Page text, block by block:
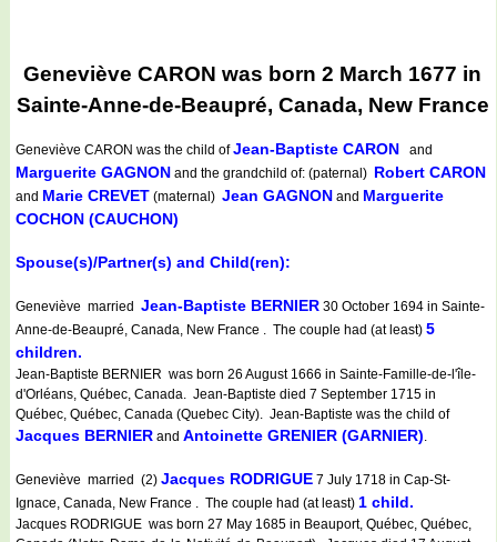
Geneviève CARON was born 2 March 1677 in
Sainte-Anne-de-Beaupré, Canada, New France
Geneviève CARON was the child ofJean-Baptiste CARON and
Marguerite GAGNON and the grandchild of: (paternal) Robert CARON
and Marie CREVET (maternal) Jean GAGNON and Marguerite
COCHON (CAUCHON)
Spouse(s)/Partner(s) and Child(ren):
Geneviève married Jean-Baptiste BERNIER 30 October 1694 in Sainte-
Anne-de-Beaupré, Canada, New France . The couple had (at least) 5
children.
Jean-Baptiste BERNIER was born 26 August 1666 in Sainte-Famille-de-l'île-
d'Orléans, Québec, Canada. Jean-Baptiste died 7 September 1715 in
Québec, Québec, Canada (Quebec City). Jean-Baptiste was the child of
Jacques BERNIER and Antoinette GRENIER (GARNIER).
Geneviève married (2) Jacques RODRIGUE 7 July 1718 in Cap-St-
Ignace, Canada, New France . The couple had (at least) 1 child.
Jacques RODRIGUE was born 27 May 1685 in Beauport, Québec, Québec,